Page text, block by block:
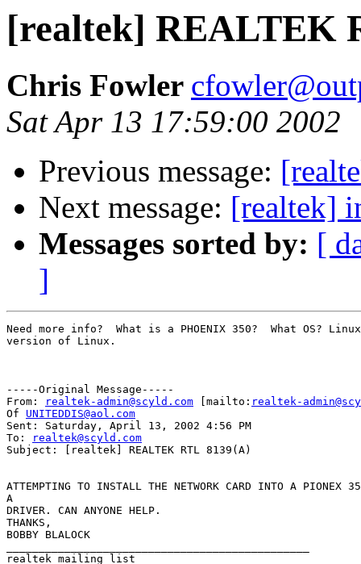
[realtek] REALTEK
Chris Fowler
Sat Apr 13 17:59:00 2002
Previous message:
Next message: [realtek]
Messages sorted by: [
]
Need more info?  What is a PHOENIX 350?  What OS?
version of Linux.
-----Original Message-----
From:
realtek-admin@scyld.com [mailto: realtek-
Of UNITEDDIS@aol.com
Sent: Saturday, April 13, 2002 4:56 PM
To:
realtek@scyld.com
Subject: [realtek] REALTEK RTL 8139(A)
ATTEMPTING TO INSTALL THE NETWORK CARD INTO A PIONEX
A
DRIVER. CAN ANYONE HELP.
THANKS,
BOBBY BLALOCK